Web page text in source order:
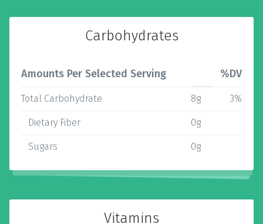
Carbohydrates
Amounts Per Selected Serving %DV
Total Carbohydrate 8g 3%
Dietary Fiber 0g
Sugars 0g
Vitamins